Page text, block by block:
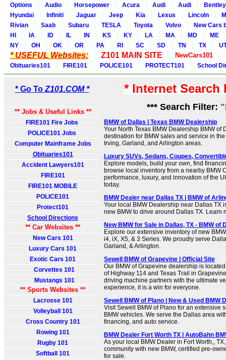
Options
Audio Horsepower Acura Audi Audi
Bentley
Hyundai
Infiniti Jaguar Jeep Kia Lexus Lincoln
Rivian
Saab Subaru TESLA Toyota Volvo
New Cars
HI
IA ID IL IN KS KY LA MA MD
ME
NY
OH OK OR PA RI SC SD TN TX
* USEFUL Websites: Z101 MAIN SITE NewCars101
Obituaries101 FIRE101 POLICE101 PROTECT101 School
* Go To Z101.COM *
** Jobs & Useful Links **
FIRE101 Fire Jobs
POLICE101 Jobs
Computer Mainframe Jobs
Obituaries101
Accident Lawyers101
FIRE101
FIRE101 MOBILE
POLICE101
Protect101
School Directions
** Car Websites **
New Cars 101
Luxury Cars 101
Exotic Cars 101
Corvettes 101
Mustangs 101
** Sports Websites **
Lacrosse 101
Volleyball 101
Cross Country 101
Rowing 101
Rugby 101
Softball 101
* Internet
*** Search Filter:
BMW of Dallas | Texas BMW Dealership
Your North Texas BMW Dealership BMW of
destination for BMW sales and service in
Irving, Garland, and Arlington areas.
Luxury SUVs, Sedans, Coupes,
Explore models, build your own, find
browse local inventory from a nearby BMW
performance, luxury, and innovation of the
today.
BMW Dealer near Dallas TX | BMW of
Your local BMW Dealership near Dallas TX
new BMW to drive around Dallas TX. Learn
New BMW for Sale in Dallas, TX - BMW of
Explore our extensive inventory of new
i4, iX, X5, & 3 Series. We proudly serve
Garland, & Arlington.
Sewell BMW of Grapevine | Official Site
Our BMW of Grapevine dealership is
of Highway 114 and Texas Trail in
driving machine partners with the ultimate
experience, it is a win for everyone.
Sewell BMW of Plano | New & Used BMW
Visit Sewell BMW of Plano for an extensive
BMW vehicles. We serve the Dallas area
financing, and auto service.
BMW Dealer Fort Worth TX | AutoBahn
As your local BMW Dealer in Fort Worth,,
community with new BMW, certified pre-
for sale.